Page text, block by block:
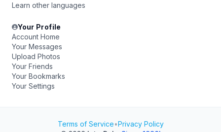
Learn other languages
Your Profile
Account Home
Your Messages
Upload Photos
Your Friends
Your Bookmarks
Your Settings
Terms of Service•Privacy Policy